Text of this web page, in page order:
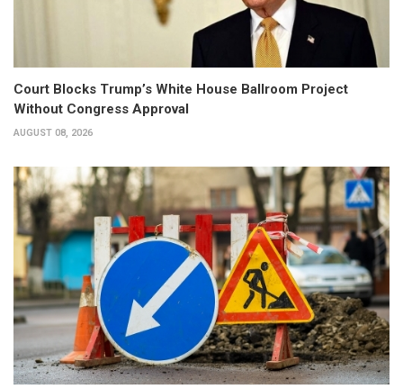
Court Blocks Trump’s White House Ballroom Project
Without Congress Approval
AUGUST 08, 2026